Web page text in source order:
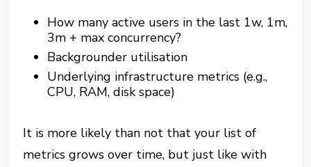
How many active users in the last 1w, 1m,
3m + max concurrency?
Backgrounder utilisation
Underlying infrastructure metrics (e.g.,
CPU, RAM, disk space)
It is more likely than not that your list of
metrics grows over time, but just like with